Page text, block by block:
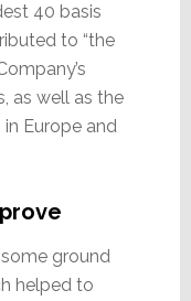
40 basis
to “the
as well as the
Europe and
ground
helped to